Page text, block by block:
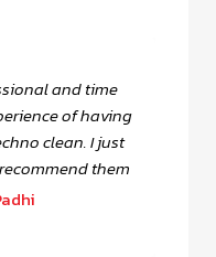
and time
of having
clean. I just
them